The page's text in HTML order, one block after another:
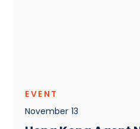
EVENT
November 13